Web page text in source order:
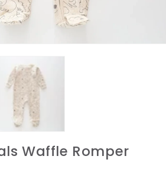
Waffle Romper